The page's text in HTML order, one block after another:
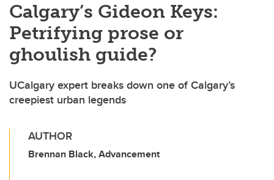
Calgary’s Gideon Keys:
Petrifying prose or
ghoulish guide?
UCalgary expert breaks down one of Calgary’s
creepiest urban legends
AUTHOR
Brennan Black, Advancement